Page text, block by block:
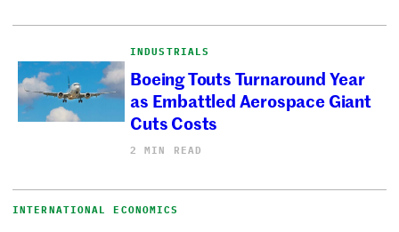
INDUSTRIALS
Boeing Touts Turnaround Year
as Embattled Aerospace Giant
Cuts Costs
2 MIN READ
INTERNATIONAL ECONOMICS